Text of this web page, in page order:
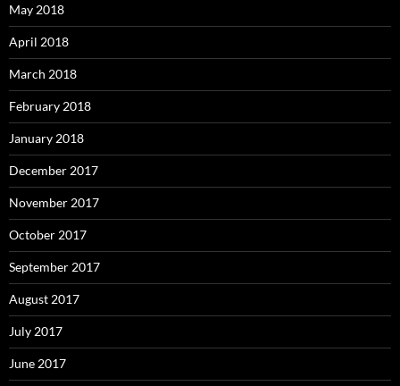
May 2018
April 2018
March 2018
February 2018
January 2018
December 2017
November 2017
October 2017
September 2017
August 2017
July 2017
June 2017